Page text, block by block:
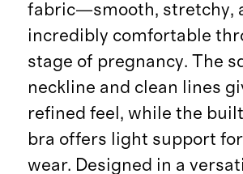
fabric—smooth, stretchy,
incredibly comfortable
stage of pregnancy. The
neckline and clean lines
refined feel, while the
bra offers light support
wear. Designed in a